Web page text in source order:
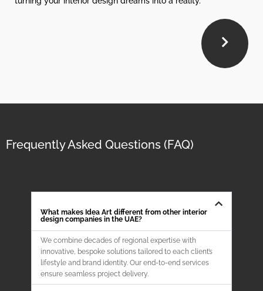
Frequently Asked Questions (FAQ)
What makes Idea Art different from other interior
design companies in the UAE?
We combine decades of regional expertise with
innovative, bespoke solutions tailored to each client’s
lifestyle and brand identity. Our end-to-end services
ensure seamless project delivery.